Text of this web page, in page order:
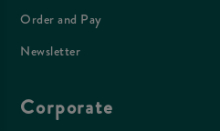
Order and Pay
Newsletter
Corporate